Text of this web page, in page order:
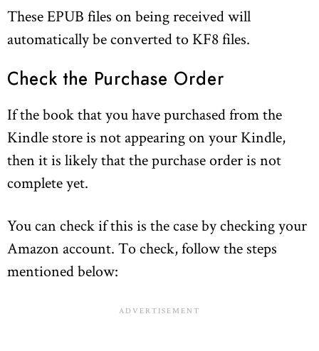
These EPUB files on being received will
automatically be converted to KF8 files.
Check the Purchase Order
If the book that you have purchased from the
Kindle store is not appearing on your Kindle,
then it is likely that the purchase order is not
complete yet.
You can check if this is the case by checking your
Amazon account. To check, follow the steps
mentioned below: